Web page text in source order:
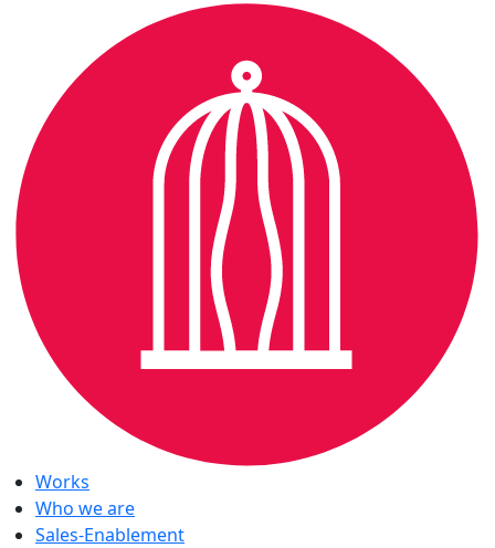
Works
Who we are
Sales-Enablement